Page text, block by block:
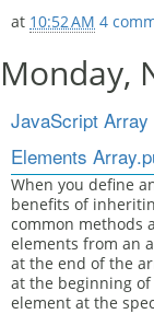
at 10:52 AM 4
Monday,
JavaScript Array
Elements
When you define
benefits of
common methods
elements from an
at the end of the
at the beginning
element at the